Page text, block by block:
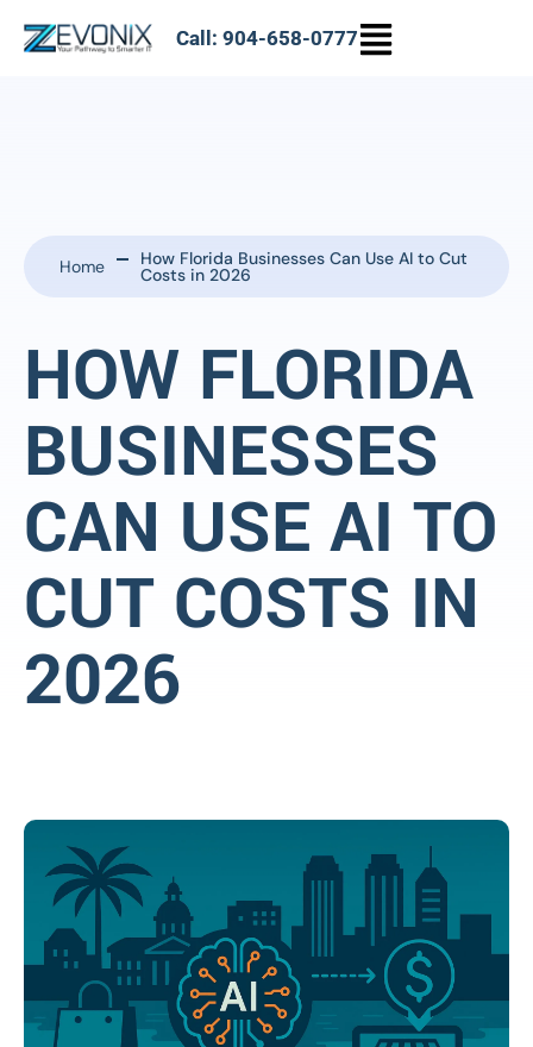
Call: 904-658-0777
Home How Florida Businesses Can Use AI to Cut
Costs in 2026
HOW FLORIDA
BUSINESSES
CAN USE AI TO
CUT COSTS IN
2026